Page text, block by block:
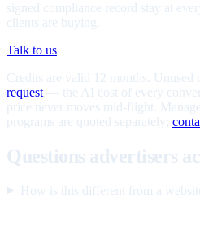
signed compliance record stay at
clients are buying.
Talk to us
Credits are valid 12 months. Unused
request — the AI cost of every
price never moves mid-flight.
programs are quoted separately;
Questions advertisers
How is this different from a